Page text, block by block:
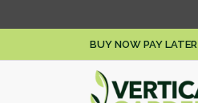
BUY NOW PAY